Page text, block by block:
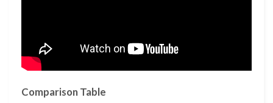
Comparison Table